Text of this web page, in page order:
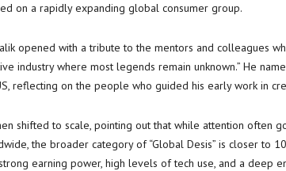
on a rapidly expanding global consumer group.
opened with a tribute to the mentors and colleagues
industry where most legends remain unknown.” He
reflecting on the people who guided his early work in
shifted to scale, pointing out that while attention often
the broader category of “Global Desis” is closer to
earning power, high levels of tech use, and a deep